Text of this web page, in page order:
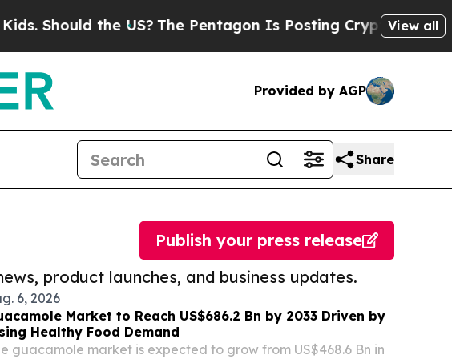
the US?The Pentagon Is Posting Cryptic Biblical View all
Provided by AGP
Share
product launches, and business updates.
Publish your press release
6, 2026
Market to Reach US$686.2 Bn by 2033 Driven by
Healthy Food Demand
guacamole market is expected to grow from US$468.6 Bn in